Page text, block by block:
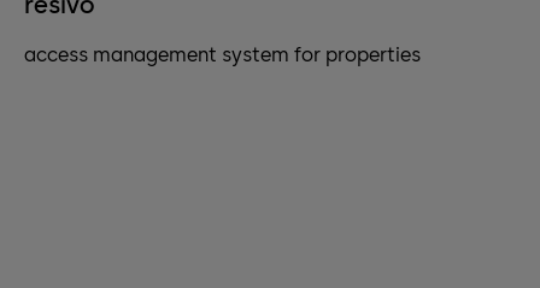
access management system for properties